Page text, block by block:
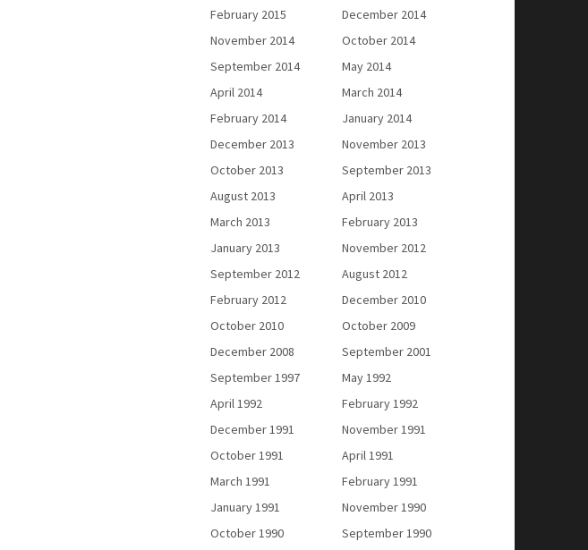
February 2015
December 2014
November 2014
October 2014
September 2014
May 2014
April 2014
March 2014
February 2014
January 2014
December 2013
November 2013
October 2013
September 2013
August 2013
April 2013
March 2013
February 2013
January 2013
November 2012
September 2012
August 2012
February 2012
December 2010
October 2010
October 2009
December 2008
September 2001
September 1997
May 1992
April 1992
February 1992
December 1991
November 1991
October 1991
April 1991
March 1991
February 1991
January 1991
November 1990
October 1990
September 1990